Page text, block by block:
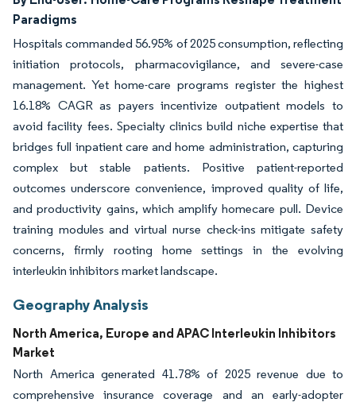
Paradigms
Hospitals commanded 56.95% of 2025 consumption, reflecting
initiation protocols, pharmacovigilance, and severe-case
management. Yet home-care programs register the highest
16.18% CAGR as payers incentivize outpatient models to
avoid facility fees. Specialty clinics build niche expertise that
bridges full inpatient care and home administration, capturing
complex but stable patients. Positive patient-reported
outcomes underscore convenience, improved quality of life,
and productivity gains, which amplify homecare pull. Device
training modules and virtual nurse check-ins mitigate safety
concerns, firmly rooting home settings in the evolving
interleukin inhibitors market landscape.
Geography Analysis
North America, Europe and APAC Interleukin Inhibitors
Market
North America generated 41.78% of 2025 revenue due to
comprehensive insurance coverage and an early-adopter